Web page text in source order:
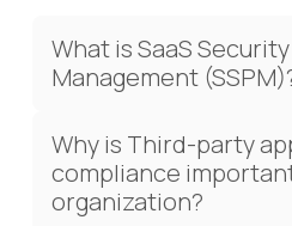
What is SaaS
Management
Why is Third-party
compliance
organization?